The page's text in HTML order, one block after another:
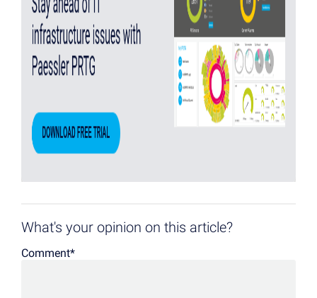
What's your opinion on this article?
Comment*